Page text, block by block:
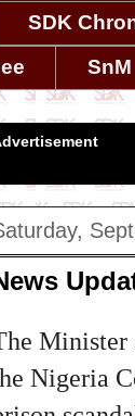
SDK
SnM
Minister
Nigeria